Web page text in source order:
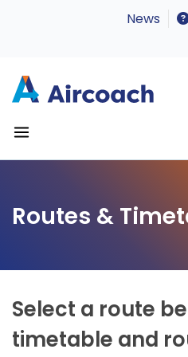
News
Routes &
Select a route
timetable and